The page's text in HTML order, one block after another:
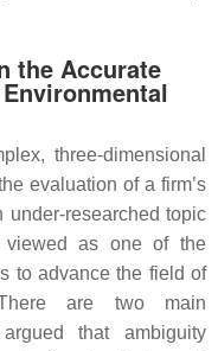
the Accurate
three-dimensional
evaluation of a firm’s
under-researched topic
viewed as one of the
to advance the field of
are two main
that ambiguity